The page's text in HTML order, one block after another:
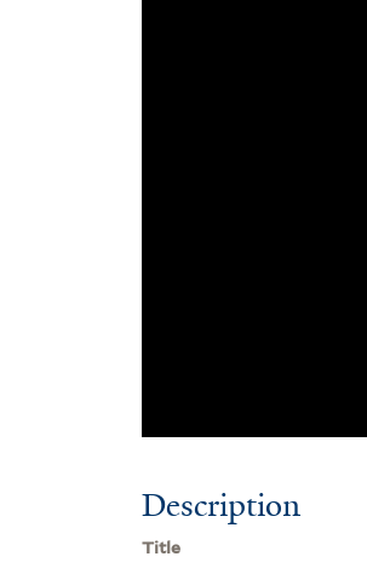
Description
Title